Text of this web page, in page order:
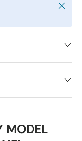
Close
MODEL